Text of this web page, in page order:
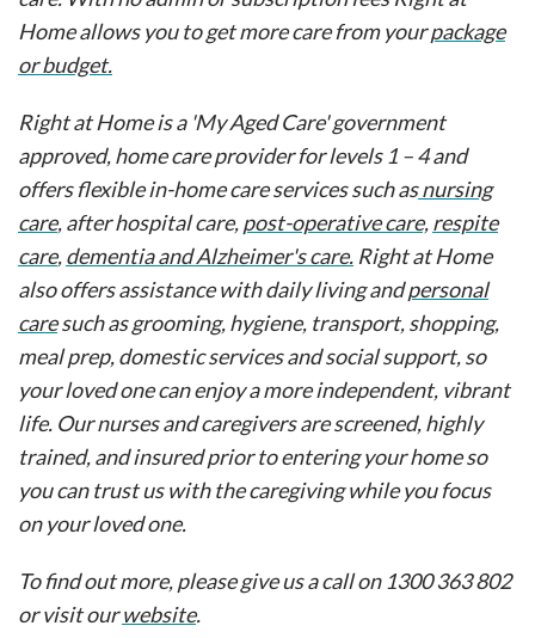
Home allows you to get more care from yourpackage
or budget.
Right at Home is a 'My Aged Care' government
approved, home care provider for levels 1 – 4 and
offers flexible in-home care services such asnursing
care, after hospital care,post-operative care,respite
care,dementia and Alzheimer's care. Right at Home
also offers assistance with daily living andpersonal
caresuch as grooming, hygiene, transport, shopping,
meal prep, domestic services and social support, so
your loved one can enjoy a more independent, vibrant
life. Our nurses and caregivers are screened, highly
trained, and insured prior to entering your home so
you can trust us with the caregiving while you focus
on your loved one.
To find out more, please give us a call on 1300 363 802
or visit ourwebsite.